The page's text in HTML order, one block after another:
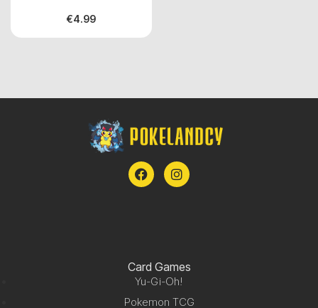
€4.99
Card Games
Yu-Gi-Oh!
Pokemon TCG